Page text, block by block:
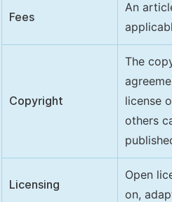
Fees
An
Copyright
The
license
others
Licensing
Open
on,